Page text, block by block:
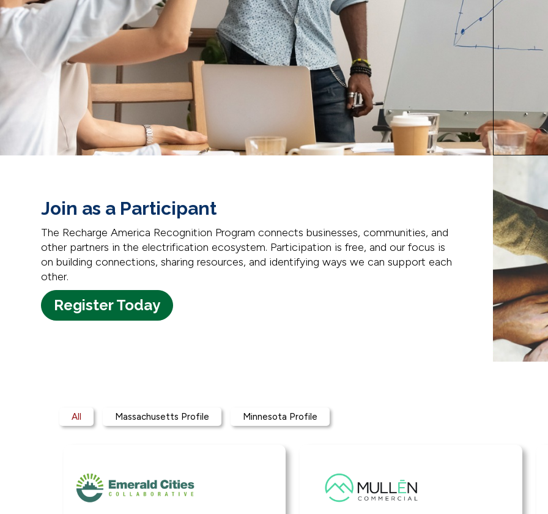
Join as a Participant
The Recharge America Recognition Program connects businesses, communities, and
other partners in the electrification ecosystem. Participation is free, and our focus is
on building connections, sharing resources, and identifying ways we can support each
other.
Register Today
All Massachusetts Profile Minnesota Profile